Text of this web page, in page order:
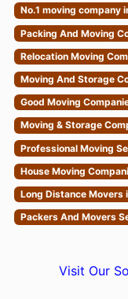
No.1 moving company
Packing And Moving
Relocation Moving
Moving And Storage
Good Moving
Moving & Storage
Professional Moving
House Moving
Long Distance Movers
Packers And Movers
Visit Our